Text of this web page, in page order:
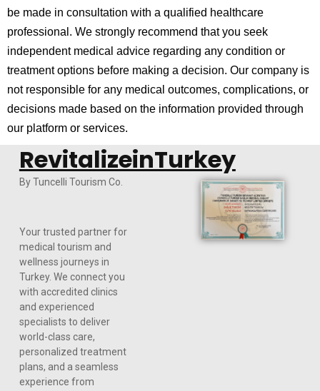
be made in consultation with a qualified healthcare
professional. We strongly recommend that you seek
independent medical advice regarding any condition or
treatment options before making a decision. Our company is
not responsible for any medical outcomes, complications, or
decisions made based on the information provided through
our platform or services.
RevitalizeinTurkey
By Tuncelli Tourism Co.
Your trusted partner for
medical tourism and
wellness journeys in
Turkey. We connect you
with accredited clinics
and experienced
specialists to deliver
world-class care,
personalized treatment
plans, and a seamless
experience from